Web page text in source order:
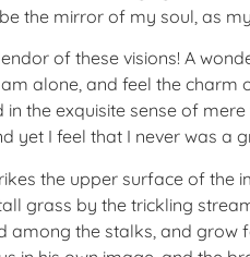
the mirror of my soul, as
of these visions! A
alone, and feel the charm
the exquisite sense of
yet I feel that I never was a
the upper surface of
grass by the trickling
the stalks, and grow